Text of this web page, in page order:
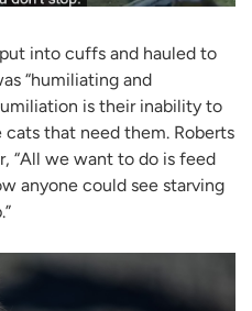
into cuffs and hauled to
“humiliating and
is their inability to
that need them. Roberts
“All we want to do is feed
anyone could see starving